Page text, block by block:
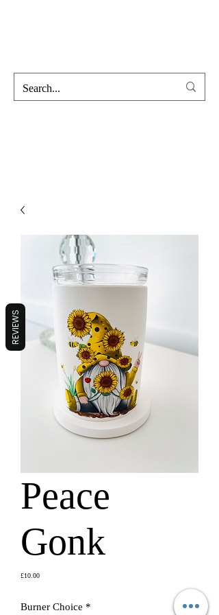
Peace
Gonk
£10.00Price
Burner Choice *
REVIEWS